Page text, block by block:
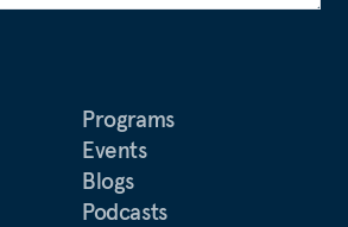
Programs
Events
Blogs
Podcasts